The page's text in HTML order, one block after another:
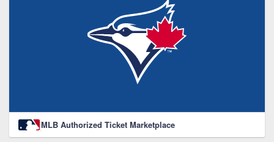
MLB Authorized Ticket Marketplace